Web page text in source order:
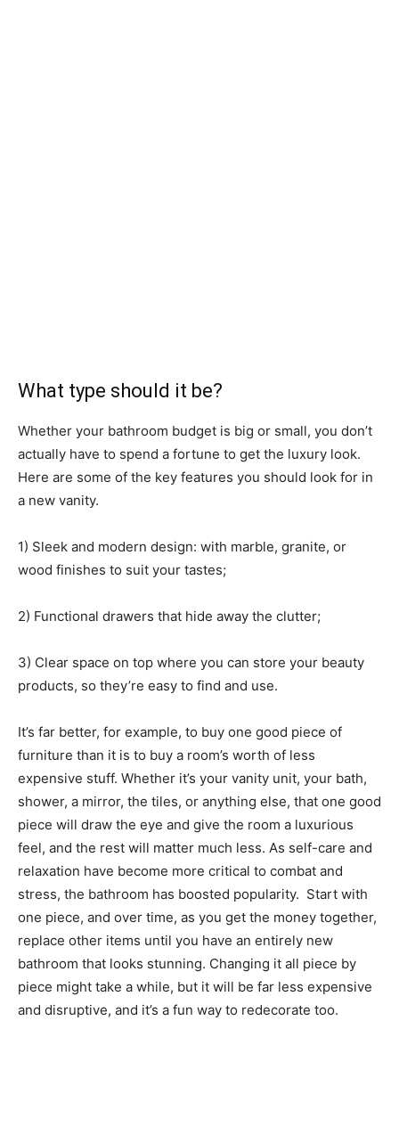
What type should it be?
Whether your bathroom budget is big or small, you don’t
actually have to spend a fortune to get the luxury look.
Here are some of the key features you should look for in
a new vanity.
1) Sleek and modern design: with marble, granite, or
wood finishes to suit your tastes;
2) Functional drawers that hide away the clutter;
3) Clear space on top where you can store your beauty
products, so they’re easy to find and use.
It’s far better, for example, to buy one good piece of
furniture than it is to buy a room’s worth of less
expensive stuff. Whether it’s your vanity unit, your bath,
shower, a mirror, the tiles, or anything else, that one good
piece will draw the eye and give the room a luxurious
feel, and the rest will matter much less. As self-care and
relaxation have become more critical to combat and
stress, the bathroom has boosted popularity. Start with
one piece, and over time, as you get the money together,
replace other items until you have an entirely new
bathroom that looks stunning. Changing it all piece by
piece might take a while, but it will be far less expensive
and disruptive, and it’s a fun way to redecorate too.